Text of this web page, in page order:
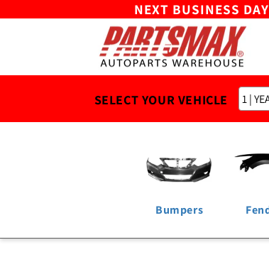
content
NEXT BUSINESS
SELECT YOUR VEHICLE
Bumpers